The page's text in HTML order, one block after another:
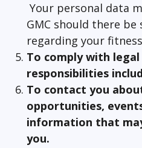
Your personal data
GMC should there
regarding your
To comply with
responsibilities
To contact you
opportunities,
information that
you.